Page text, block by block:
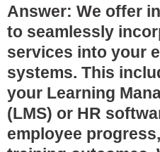
Answer: We offer
to seamlessly
services into your
systems. This
your Learning
(LMS) or HR
employee